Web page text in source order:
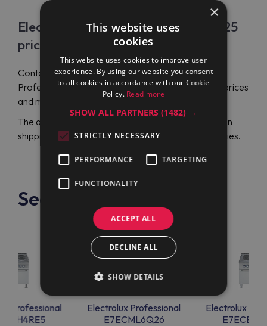
Electrolux Professional E7ECML6Q25
price
Contact Maran Projekt GmbH to order Electrolux
Professional E7ECML6Q25 (371152) at affordable prices
and make a sound investment.
The authorized distributor has long-term expertise in
shipping reliable cooking appliances to many countries.
See also
Professional
Electrolux Professional
E7ECML6Q26
Electrolux
×
This website uses
cookies
This website uses cookies to improve user
experience. By using our website you consent
to all cookies in accordance with our Cookie
Policy. Read more
SHOW ALL PARTNERS(1482) →
STRICTLY NECESSARY
PERFORMANCE TARGETING
FUNCTIONALITY
ACCEPT ALL
DECLINE ALL
SHOW DETAILS